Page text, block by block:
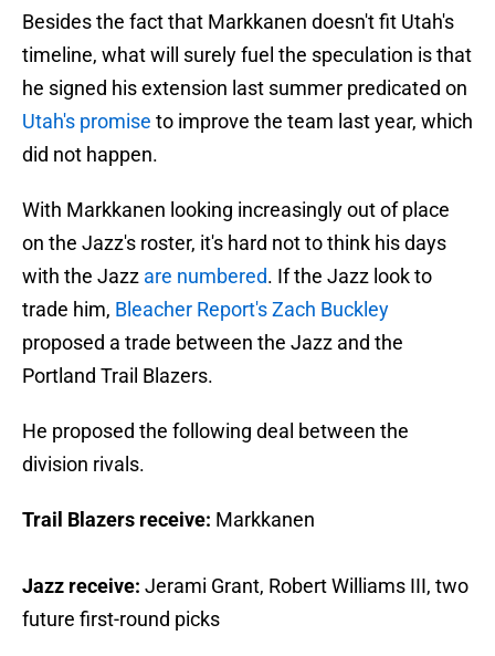
Besides the fact that Markkanen doesn't fit Utah's
timeline, what will surely fuel the speculation is that
he signed his extension last summer predicated on
Utah's promise to improve the team last year, which
did not happen.
With Markkanen looking increasingly out of place
on the Jazz's roster, it's hard not to think his days
with the Jazz are numbered. If the Jazz look to
trade him, Bleacher Report's Zach Buckley
proposed a trade between the Jazz and the
Portland Trail Blazers.
He proposed the following deal between the
division rivals.
Trail Blazers receive: Markkanen
Jazz receive: Jerami Grant, Robert Williams III, two
future first-round picks